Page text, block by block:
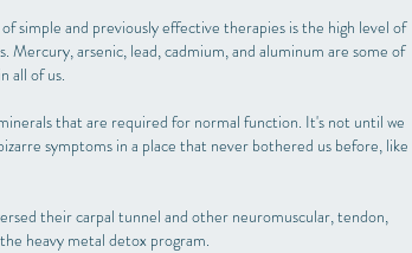
simple and previously effective therapies is the high level of
Mercury, arsenic, lead, cadmium, and aluminum are some of
all of us.
that are required for normal function. It's not until we
symptoms in a place that never bothered us before, like
their carpal tunnel and other neuromuscular, tendon,
heavy metal detox program.